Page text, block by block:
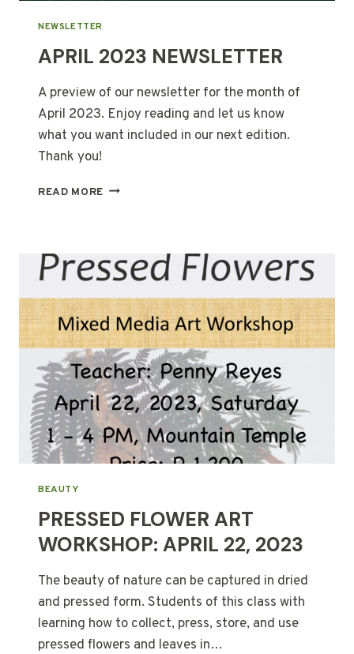
NEWSLETTER
APRIL 2023 NEWSLETTER
A preview of our newsletter for the month of
April 2023. Enjoy reading and let us know
what you want included in our next edition.
Thank you!
READ MORE APRIL
BEAUTY
PRESSED FLOWER ART
WORKSHOP: APRIL 22, 2023
The beauty of nature can be captured in dried
and pressed form. Students of this class with
learning how to collect, press, store, and use
pressed flowers and leaves in…